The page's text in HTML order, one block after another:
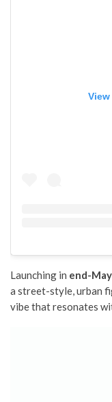
Launching in end-
a street-style, urban
vibe that resonates